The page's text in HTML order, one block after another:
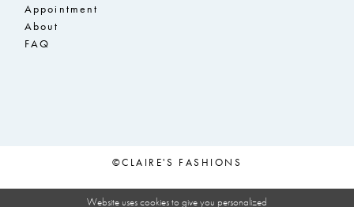
Appointment
About
FAQ
©CLAIRE'S FASHIONS
Website uses cookies to give you personalized